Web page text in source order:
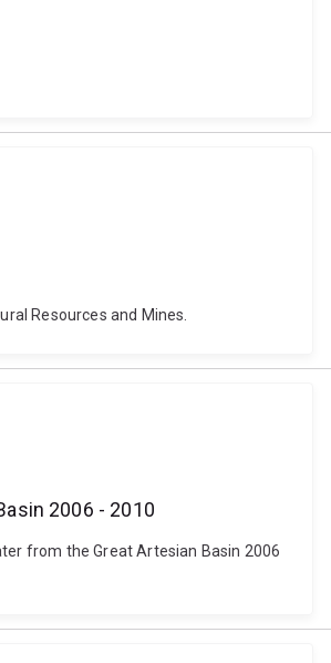
Resources and Mines.
2006 - 2010
from the Great Artesian Basin 2006